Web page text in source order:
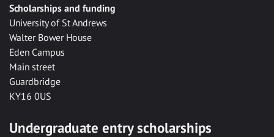
Scholarships and funding
University of St Andrews
Walter Bower House
Eden Campus
Main street
Guardbridge
KY16 0US
Undergraduate entry scholarships